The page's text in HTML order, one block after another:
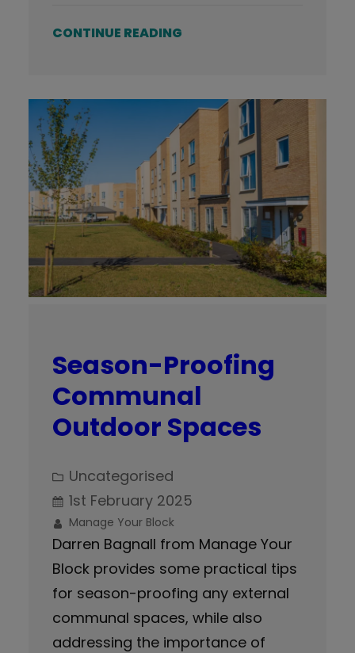
CONTINUE READING
Season-Proofing
Communal
Outdoor Spaces
Uncategorised
1st February 2025
Manage Your Block
Darren Bagnall from Manage Your
Block provides some practical tips
for season-proofing any external
communal spaces, while also
addressing the importance of